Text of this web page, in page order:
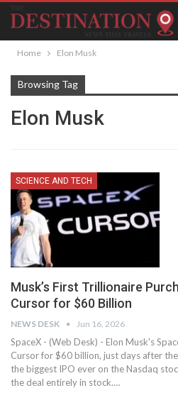
Home Elon Musk
Browsing Tag
Elon Musk
SCIENCE AND TECH
Musk’s First Trillionaire
Cursor for $60 Billion
NEWS DESK Jun 16, 2026
SpaceX - (Web Desk) - Elon Musk's
Cursor for $60 billion, just days after
the biggest IPO ever on the Nasdaq
the deal entirely in stock.…